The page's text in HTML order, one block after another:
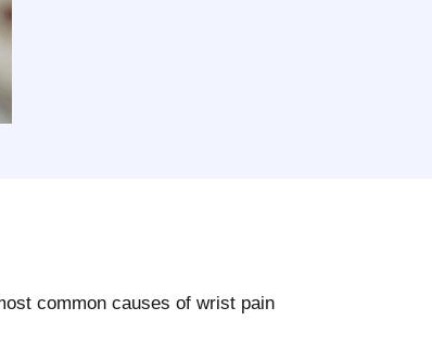
common causes of wrist pain